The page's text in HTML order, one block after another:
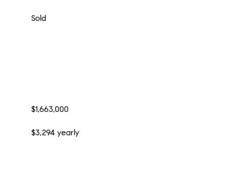
Sold
$1,663,000
$3,294 yearly